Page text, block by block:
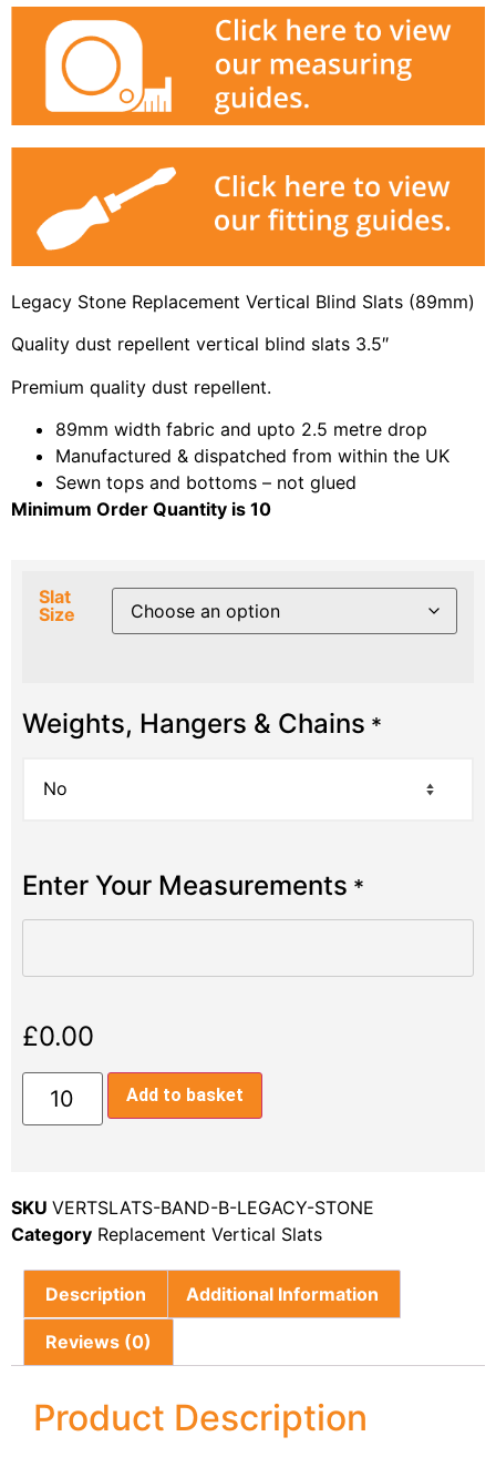
Legacy Stone Replacement Vertical Blind Slats (89mm)
Quality dust repellent vertical blind slats 3.5″
Premium quality dust repellent.
89mm width fabric and upto 2.5 metre drop
Manufactured & dispatched from within the UK
Sewn tops and bottoms – not glued
Minimum Order Quantity is 10
Slat
Size
Weights, Hangers & Chains *
Enter Your Measurements *
£0.00
Add to basket
SKU VERTSLATS-BAND-B-LEGACY-STONE
Category Replacement Vertical Slats
Description Additional Information
Reviews (0)
Product Description